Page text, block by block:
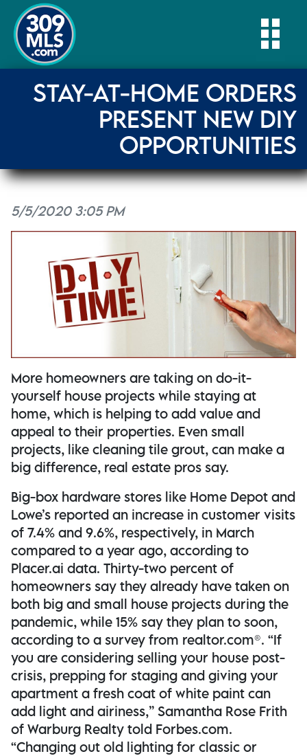
STAY-AT-HOME ORDERS
PRESENT NEW DIY
OPPORTUNITIES
5/5/2020 3:05 PM
More homeowners are taking on do-it-
yourself house projects while staying at
home, which is helping to add value and
appeal to their properties. Even small
projects, like cleaning tile grout, can make a
big difference, real estate pros say.
Big-box hardware stores like Home Depot and
Lowe’s reported an increase in customer visits
of 7.4% and 9.6%, respectively, in March
compared to a year ago, according to
Placer.ai data. Thirty-two percent of
homeowners say they already have taken on
both big and small house projects during the
pandemic, while 15% say they plan to soon,
according to a survey from realtor.com®. “If
you are considering selling your house post-
crisis, prepping for staging and giving your
apartment a fresh coat of white paint can
add light and airiness,” Samantha Rose Frith
of Warburg Realty told Forbes.com.
“Changing out old lighting for classic or